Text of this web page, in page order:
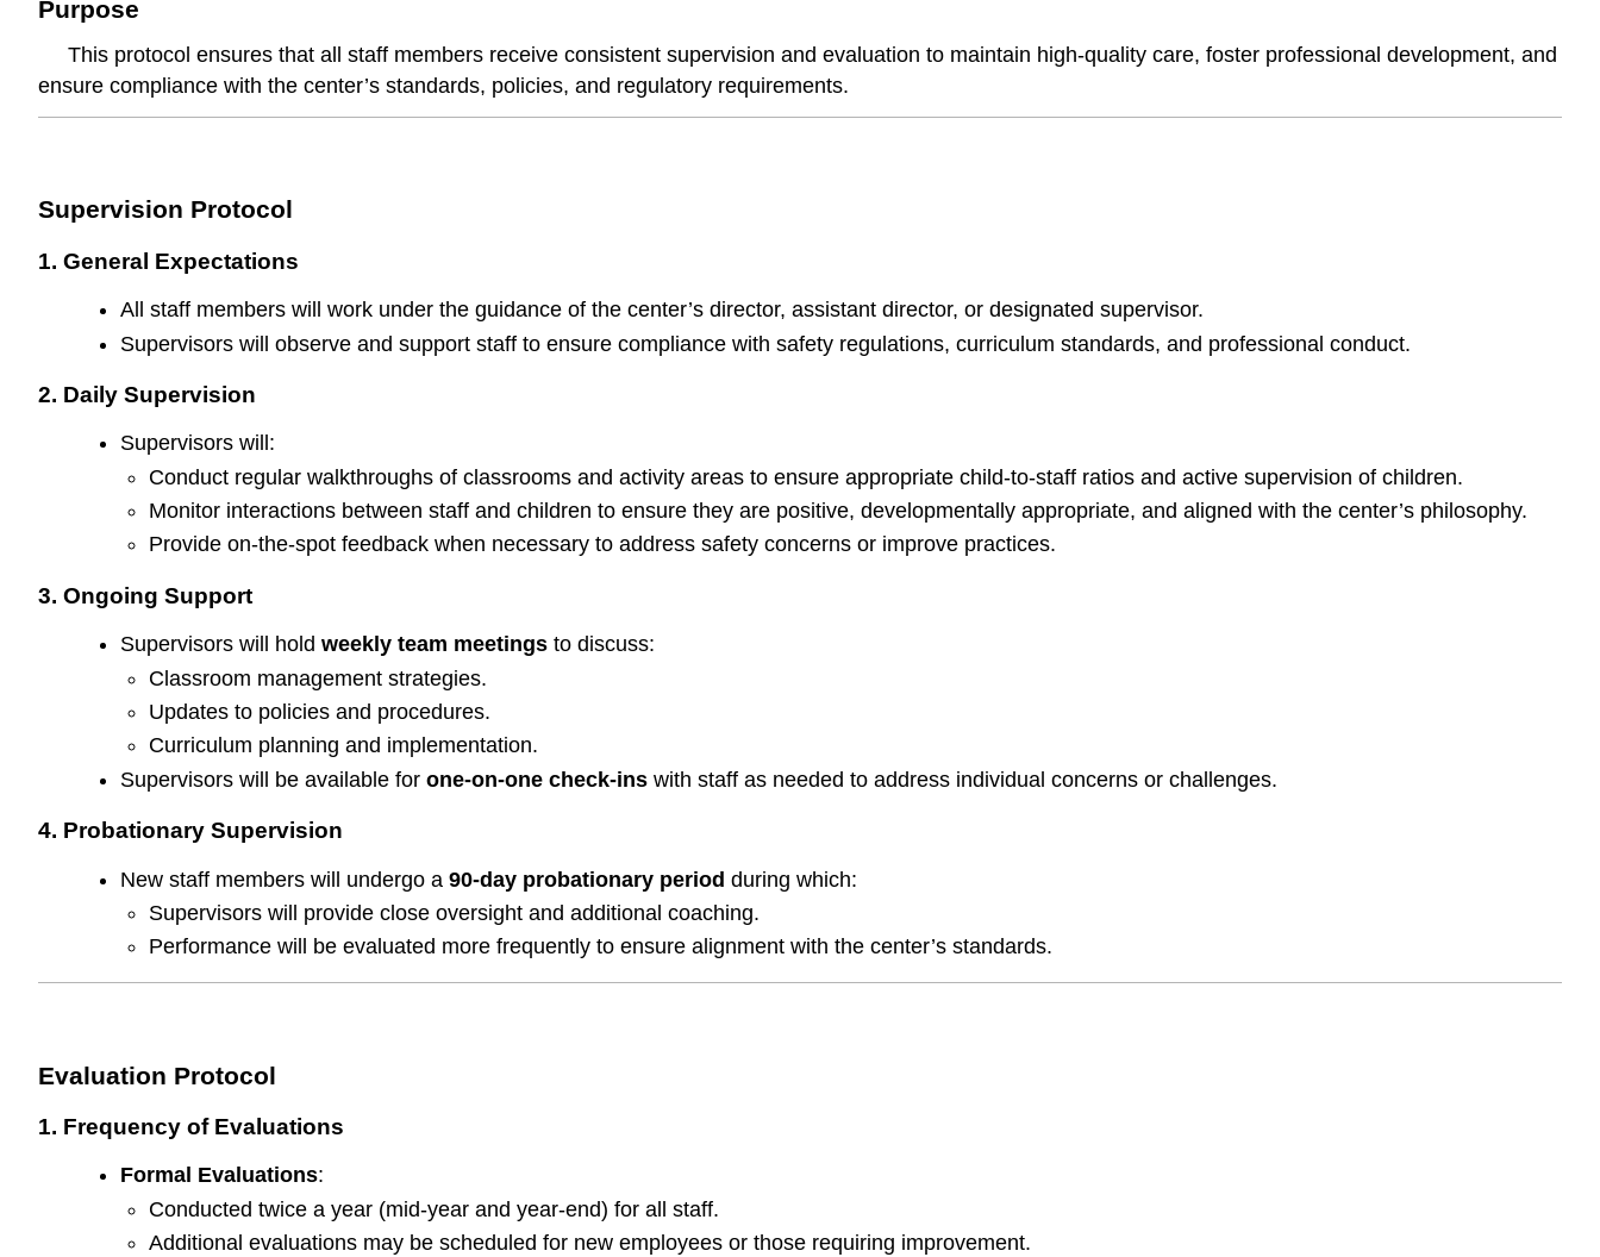
Purpose
This protocol ensures that all staff members receive consistent supervision and evaluation to maintain high-quality care, foster professional development, and
ensure compliance with the center’s standards, policies, and regulatory requirements.
Supervision Protocol
1. General Expectations
All staff members will work under the guidance of the center’s director, assistant director, or designated supervisor.
Supervisors will observe and support staff to ensure compliance with safety regulations, curriculum standards, and professional conduct.
2. Daily Supervision
Supervisors will:
Conduct regular walkthroughs of classrooms and activity areas to ensure appropriate child-to-staff ratios and active supervision of children.
Monitor interactions between staff and children to ensure they are positive, developmentally appropriate, and aligned with the center’s philosophy.
Provide on-the-spot feedback when necessary to address safety concerns or improve practices.
3. Ongoing Support
Supervisors will hold weekly team meetingsto discuss:
Classroom management strategies.
Updates to policies and procedures.
Curriculum planning and implementation.
Supervisors will be available for one-on-one check-inswith staff as needed to address individual concerns or challenges.
4. Probationary Supervision
New staff members will undergo a 90-day probationary period during which:
Supervisors will provide close oversight and additional coaching.
Performance will be evaluated more frequently to ensure alignment with the center’s standards.
Evaluation Protocol
1. Frequency of Evaluations
Formal Evaluations:
Conducted twice a year (mid-year and year-end) for all staff.
Additional evaluations may be scheduled for new employees or those requiring improvement.